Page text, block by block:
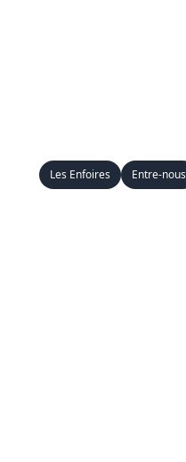
Les Enfoires Entre-nous